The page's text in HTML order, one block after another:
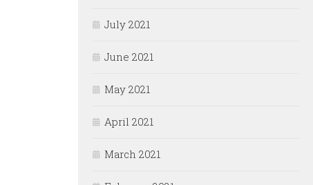
July 2021
June 2021
May 2021
April 2021
March 2021